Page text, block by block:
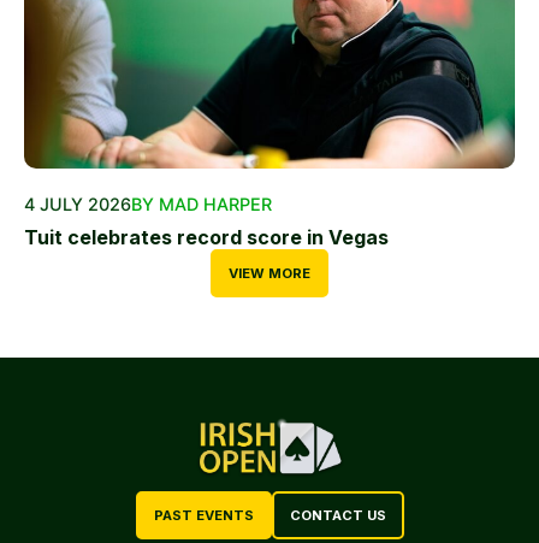
4 JULY 2026BY MAD HARPER
Tuit celebrates record score in Vegas
VIEW MORE
PAST EVENTS CONTACT US